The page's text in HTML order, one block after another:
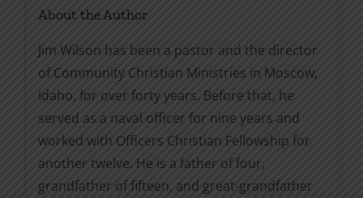
About the Author
Jim Wilson has been a pastor and the director
of Community Christian Ministries in Moscow,
Idaho, for over forty years. Before that, he
served as a naval officer for nine years and
worked with Officers Christian Fellowship for
another twelve. He is a father of four,
grandfather of fifteen, and great-grandfather